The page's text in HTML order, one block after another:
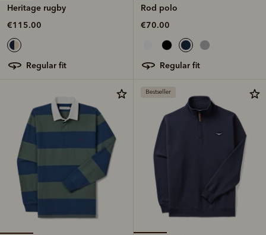
Heritage rugby
€115.00
regular fit
Rod polo
€70.00
regular fit
Bestseller